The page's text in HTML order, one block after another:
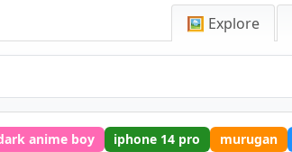
🖼️ Explore
anime boy iphone 14 pro murugan